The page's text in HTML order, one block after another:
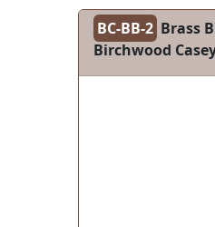
BC-BB-2 Brass
Birchwood